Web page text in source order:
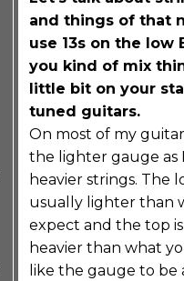
and things of that
use 13s on the low
you kind of mix
little bit on your
tuned guitars.
On most of my
the lighter gauge as
heavier strings. The
usually lighter than
expect and the top
heavier than what
like the gauge to be